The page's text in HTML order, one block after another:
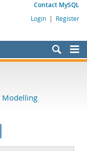
Contact MySQL
Login | Register
Modelling